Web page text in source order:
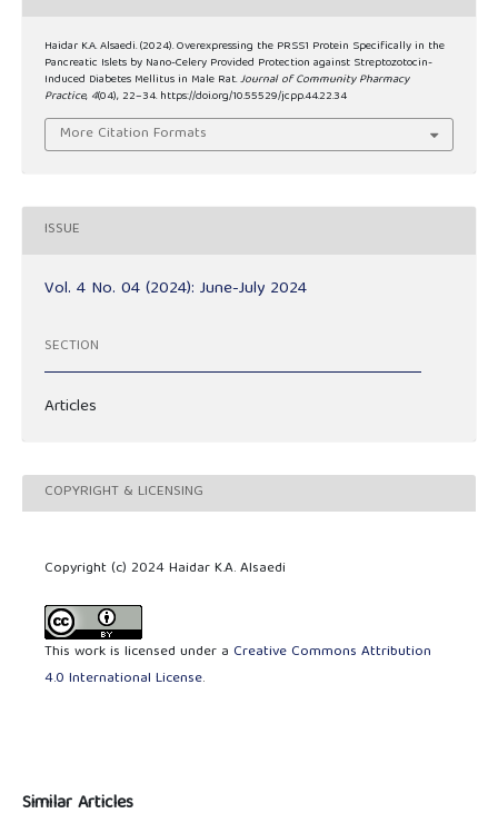
Haidar K.A. Alsaedi. (2024). Overexpressing the PRSS1 Protein Specifically in the
Pancreatic Islets by Nano-Celery Provided Protection against Streptozotocin-
Induced Diabetes Mellitus in Male Rat.Journal of Community Pharmacy
Practice, 4(04), 22–34. https://doi.org/10.55529/jcpp.44.22.34
More Citation Formats
ISSUE
Vol. 4 No. 04 (2024): June-July 2024
SECTION
Articles
COPYRIGHT & LICENSING
Copyright (c) 2024 Haidar K.A. Alsaedi
This work is licensed under a Creative Commons Attribution
4.0 International License.
Similar Articles